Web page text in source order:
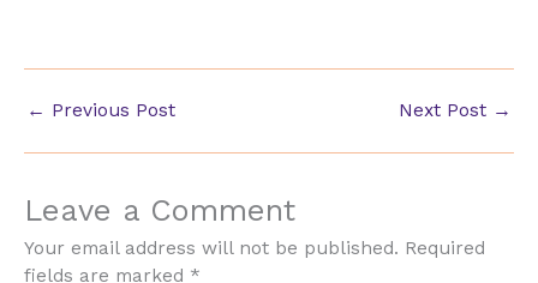
← Previous Post Next Post →
Leave a Comment
Your email address will not be published. Required
fields are marked *